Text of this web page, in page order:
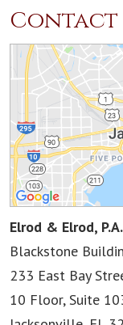
Contact
Elrod & Elrod, P.A.
Blackstone
233 East Bay
10 Floor, Suite